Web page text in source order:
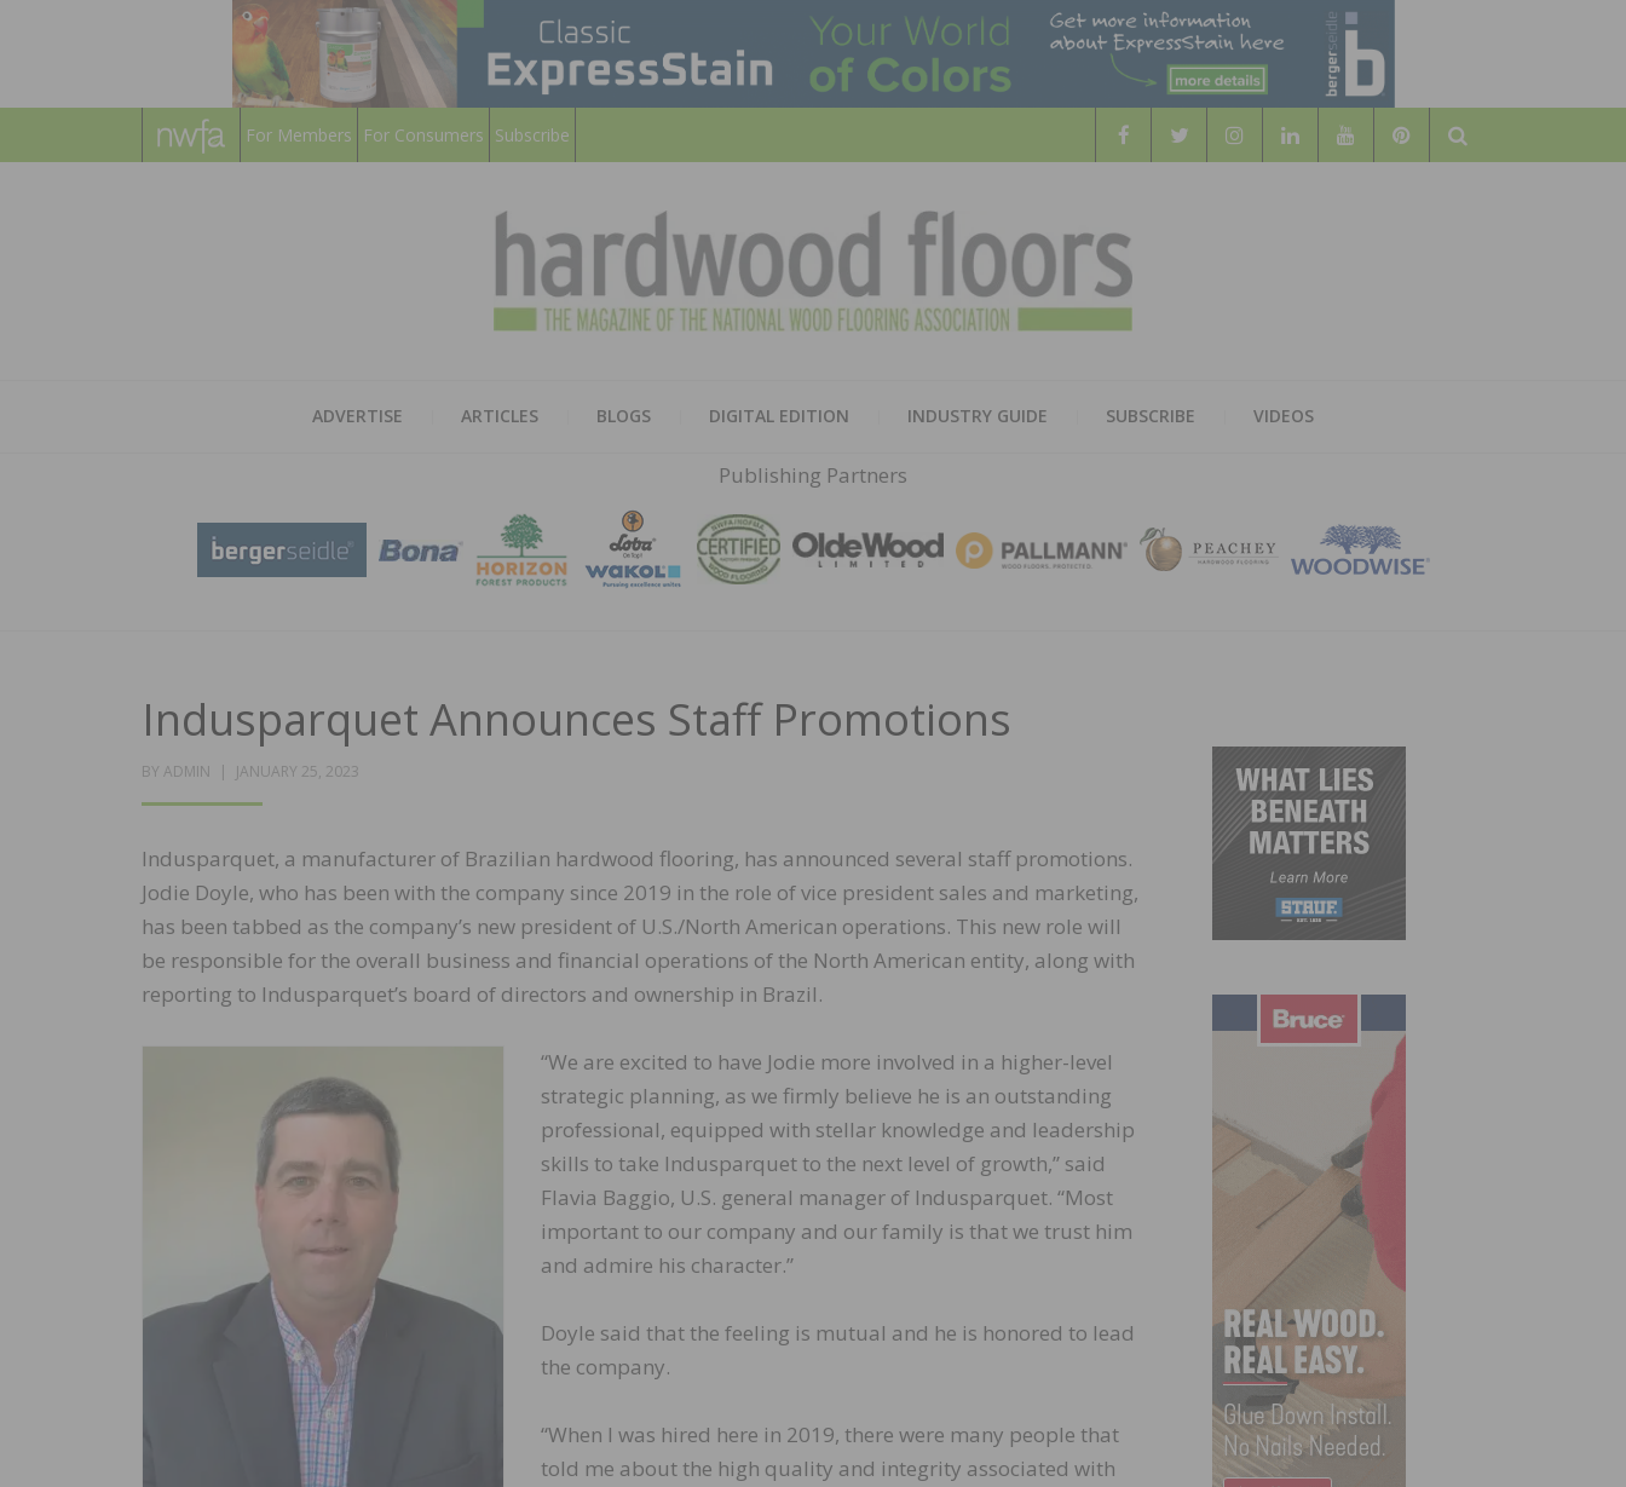
For Members For Consumers Subscribe
Search
HARDWOOD
FLOORS
ADVERTISE ARTICLES BLOGS DIGITAL EDITION INDUSTRY GUIDE SUBSCRIBE VIDEOS
Publishing Partners
Indusparquet Announces Staff Promotions
BY ADMIN
POSTED
JANUARY 25, 2023
Indusparquet, a manufacturer of Brazilian hardwood flooring, has announced several staff promotions.
Jodie Doyle, who has been with the company since 2019 in the role of vice president sales and marketing,
has been tabbed as the company’s new president of U.S./North American operations. This new role will
be responsible for the overall business and financial operations of the North American entity, along with
reporting to Indusparquet’s board of directors and ownership in Brazil.
“We are excited to have Jodie more involved in a higher-level
strategic planning, as we firmly believe he is an outstanding
professional, equipped with stellar knowledge and leadership
skills to take Indusparquet to the next level of growth,” said
Flavia Baggio, U.S. general manager of Indusparquet. “Most
important to our company and our family is that we trust him
and admire his character.”
Doyle said that the feeling is mutual and he is honored to lead
the company.
“When I was hired here in 2019, there were many people that
told me about the high quality and integrity associated with